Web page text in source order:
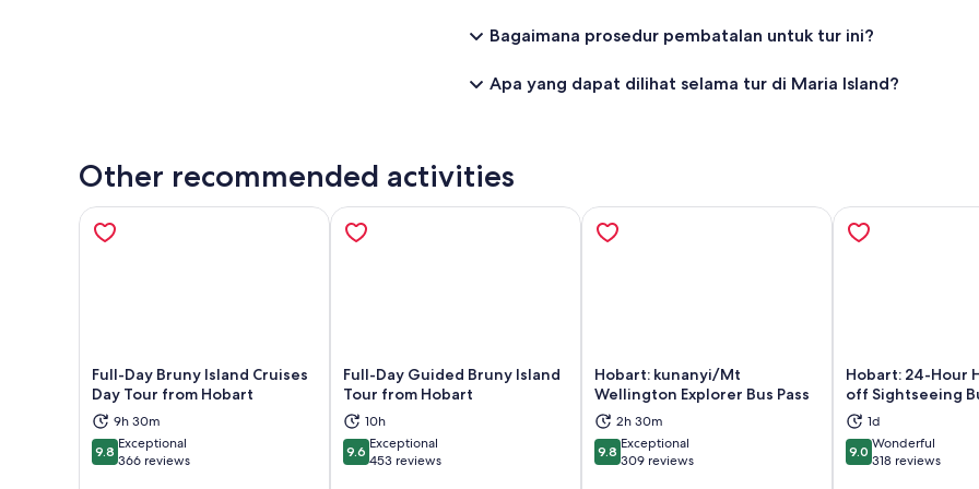
Bagaimana prosedur pembatalan untuk tur ini?
Apa yang dapat dilihat selama tur di Maria Island?
Other recommended activities
Full-Day Bruny Island Cruises
Day Tour from Hobart
9h 30m
9.89.8 out of 10
Exceptional
366 reviews
Opens in new tab
Full-Day Guided Bruny Island
Tour from Hobart
10h
9.69.6 out of 10
Exceptional
453 reviews
Opens in new tab
Hobart: kunanyi/Mt
Wellington Explorer Bus Pass
2h 30m
9.89.8 out of 10
Exceptional
309 reviews
Opens in new tab
Hobart: 24-Hour
off Sightseeing
1d
9.09.0 out of 10
Wonderful
318 reviews